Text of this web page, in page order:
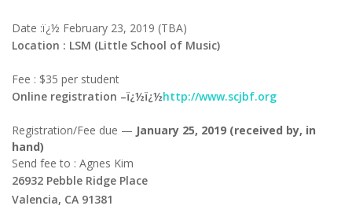
Date :ï¿½ February 23, 2019 (TBA)
Location : LSM (Little School of Music)
Fee : $35 per student
Online registration –ï¿½ï¿½http://www.scjbf.org
Registration/Fee due — January 25, 2019 (received by, in
hand)
Send fee to : Agnes Kim
26932 Pebble Ridge Place
Valencia, CA 91381